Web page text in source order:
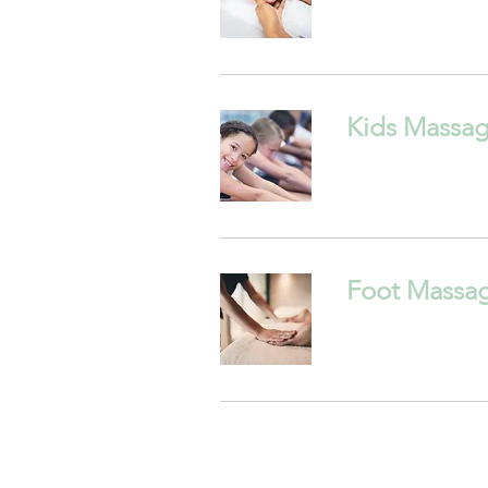
Kids
Foot